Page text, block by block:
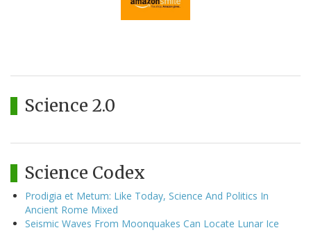
Science 2.0
Science Codex
Prodigia et Metum: Like Today, Science And Politics In
Ancient Rome Mixed
Seismic Waves From Moonquakes Can Locate Lunar Ice